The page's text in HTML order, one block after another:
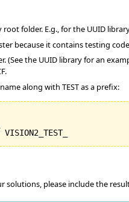
folder. E.g., for the UUID
because it contains testing
the UUID library for an
along with TEST as a prefix:
solutions, please include the